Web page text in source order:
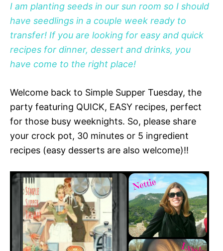
I am planting seeds in our sun room so I should
have seedlings in a couple week ready to
transfer! If you are looking for easy and quick
recipes for dinner, dessert and drinks, you
have come to the right place!
Welcome back to Simple Supper Tuesday, the
party featuring QUICK, EASY recipes, perfect
for those busy weeknights. So, please share
your crock pot, 30 minutes or 5 ingredient
recipes (easy desserts are also welcome)!!